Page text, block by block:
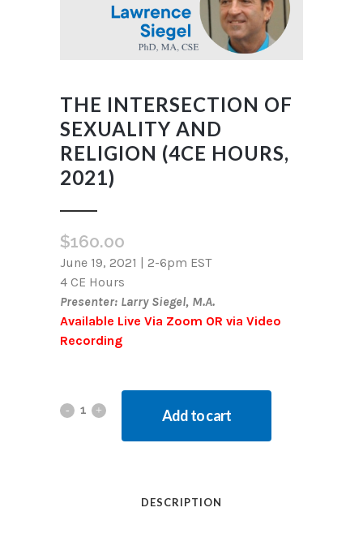
THE INTERSECTION OF
SEXUALITY AND
RELIGION (4CE HOURS,
2021)
$160.00
June 19, 2021 | 2-6pm EST
4 CE Hours
Presenter: Larry Siegel, M.A.
Available Live Via Zoom OR via Video
Recording
Add to cart
DESCRIPTION